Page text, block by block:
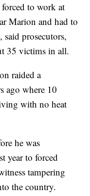
to work at
Marion and had to
prosecutors,
35 victims in all.
raided a
ago where 10
with no heat
he was
year to forced
tampering
the country.